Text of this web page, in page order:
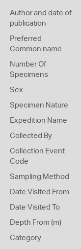
Author and date of
publication
Preferred
Common name
Number Of
Specimens
Sex
Specimen Nature
Expedition Name
Collected By
Collection Event
Code
Sampling Method
Date Visited From
Date Visited To
Depth From (m)
Category